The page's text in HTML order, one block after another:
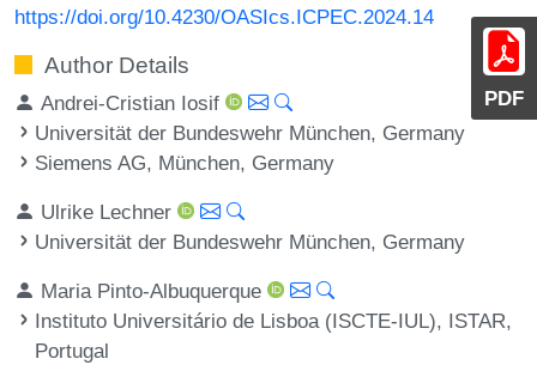
PDF
https://doi.org/10.4230/OASIcs.ICPEC.2024.14
Author Details
Andrei-Cristian Iosif
Universität der Bundeswehr München, Germany
Siemens AG, München, Germany
Ulrike Lechner
Universität der Bundeswehr München, Germany
Maria Pinto-Albuquerque
Instituto Universitário de Lisboa (ISCTE-IUL), ISTAR,
Portugal